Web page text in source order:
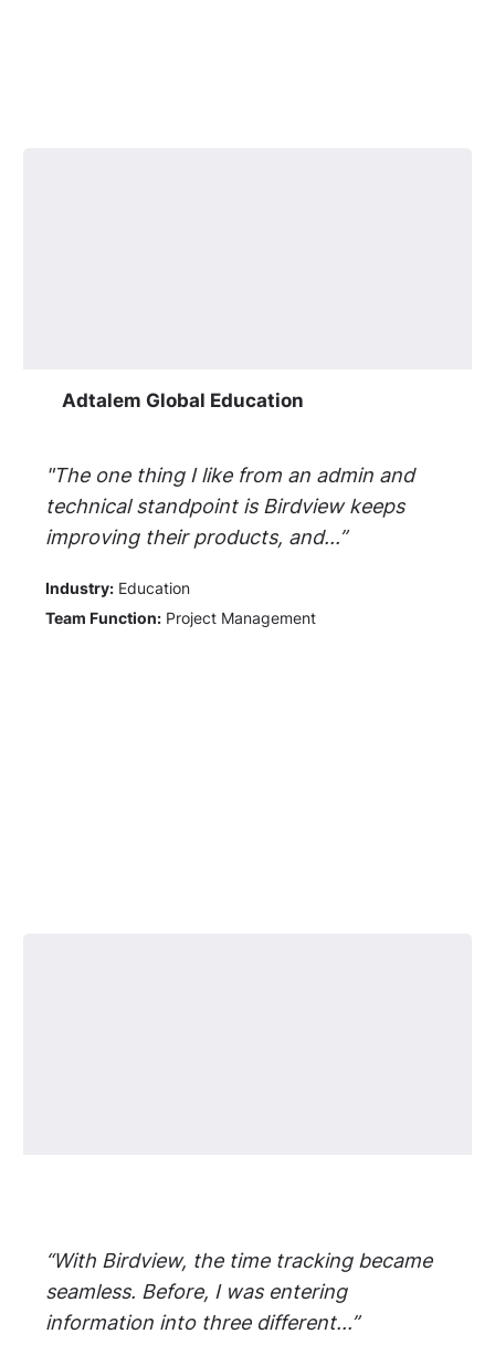
Adtalem Global Education
"The one thing I like from an admin and
technical standpoint is Birdview keeps
improving their products, and...”
Industry: Education
Team Function: Project Management
“With Birdview, the time tracking became
seamless. Before, I was entering
information into three different...”